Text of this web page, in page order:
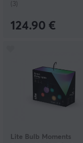
(3)
124.90 €
Lite Bulb Moments